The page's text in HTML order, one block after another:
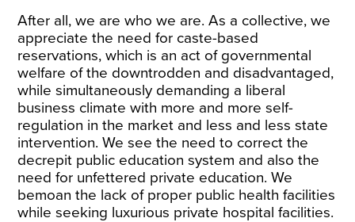
After all, we are who we are. As a collective, we
appreciate the need for caste-based
reservations, which is an act of governmental
welfare of the downtrodden and disadvantaged,
while simultaneously demanding a liberal
business climate with more and more self-
regulation in the market and less and less state
intervention. We see the need to correct the
decrepit public education system and also the
need for unfettered private education. We
bemoan the lack of proper public health facilities
while seeking luxurious private hospital facilities.